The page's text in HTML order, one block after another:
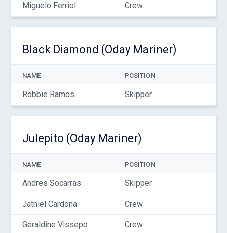
Miguelo Ferriol Crew
Black Diamond (Oday Mariner)
NAME POSITION
Robbie Ramos Skipper
Julepito (Oday Mariner)
NAME POSITION
Andres Socarras Skipper
Jatniel Cardona Crew
Geraldine Vissepo Crew